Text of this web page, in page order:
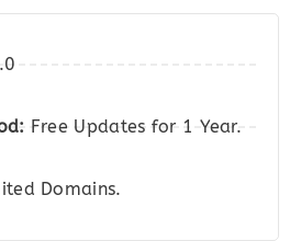
is:
Free Updates for 1 Year.
Domains.